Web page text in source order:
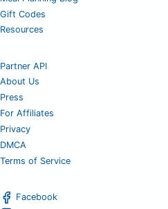
Gift Codes
Resources
Partner API
About Us
Press
For Affiliates
Privacy
DMCA
Terms of Service
Facebook